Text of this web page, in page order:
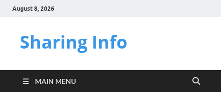
August 8, 2026
Sharing Info
MAIN MENU